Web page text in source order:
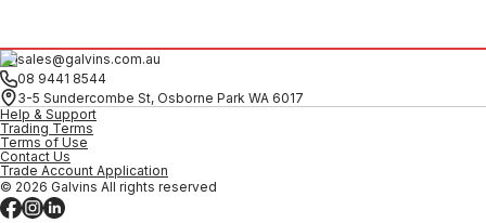
sales@galvins.com.au
08 9441 8544
3-5 Sundercombe St, Osborne Park WA 6017
Help & Support
Trading Terms
Terms of Use
Contact Us
Trade Account Application
© 2026 Galvins All rights reserved